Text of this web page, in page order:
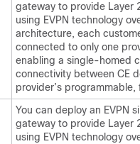
gateway to provide Layer
using EVPN technology
architecture, each
connected to only one
enabling a single-homed
connectivity between CE
provider’s programmable,
You can deploy an EVPN
gateway to provide Layer
using EVPN technology